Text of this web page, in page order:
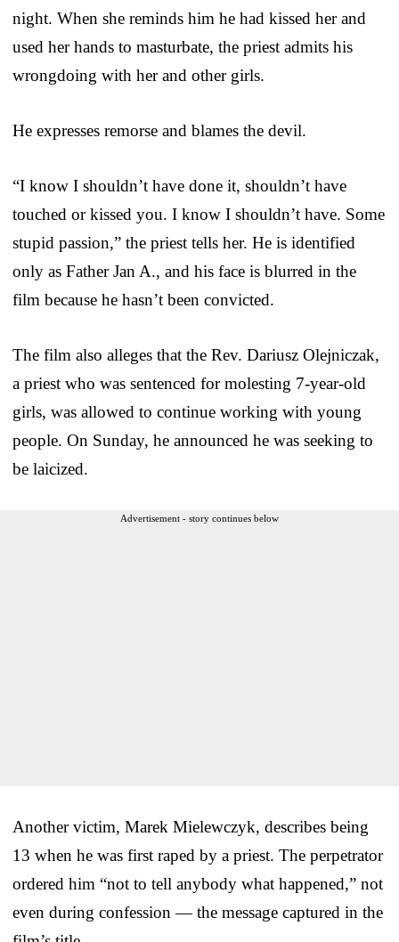
night. When she reminds him he had kissed her and
used her hands to masturbate, the priest admits his
wrongdoing with her and other girls.
He expresses remorse and blames the devil.
“I know I shouldn’t have done it, shouldn’t have
touched or kissed you. I know I shouldn’t have. Some
stupid passion,” the priest tells her. He is identified
only as Father Jan A., and his face is blurred in the
film because he hasn’t been convicted.
The film also alleges that the Rev. Dariusz Olejniczak,
a priest who was sentenced for molesting 7-year-old
girls, was allowed to continue working with young
people. On Sunday, he announced he was seeking to
be laicized.
Advertisement - story continues below
Another victim, Marek Mielewczyk, describes being
13 when he was first raped by a priest. The perpetrator
ordered him “not to tell anybody what happened,” not
even during confession — the message captured in the